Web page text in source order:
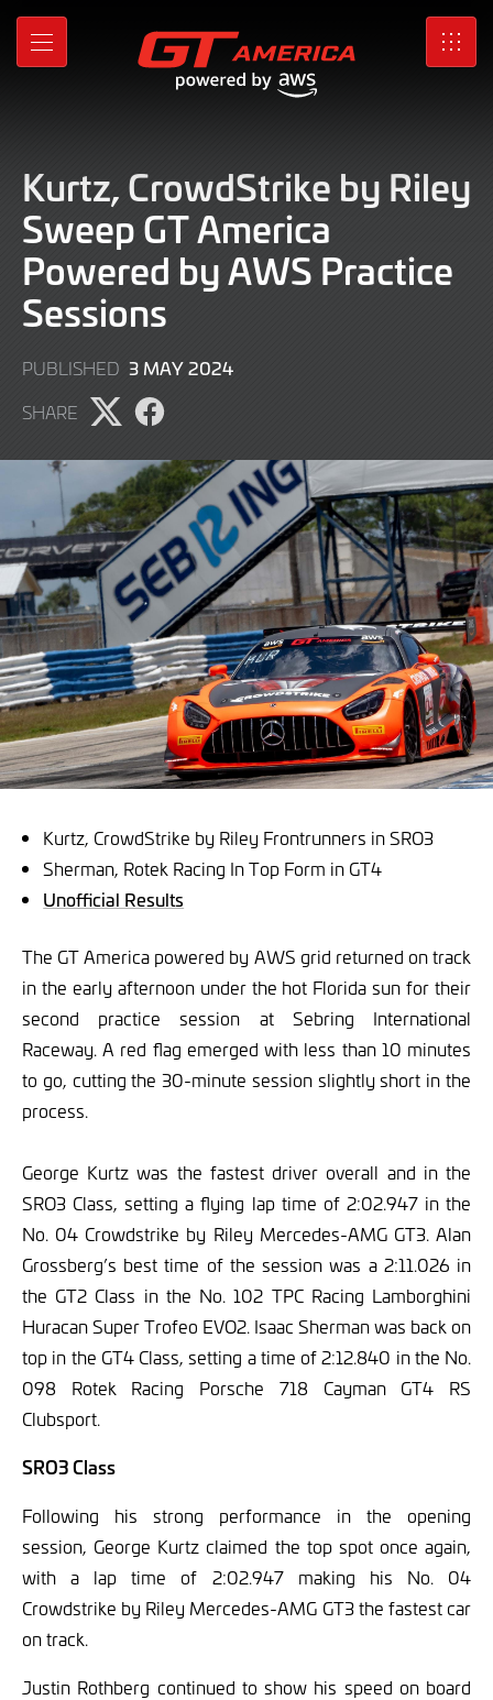
Skip
Main
MENU SRO
Kurtz, CrowdStrike by Riley
Sweep GT America
Powered by AWS Practice
Sessions
PUBLISHED 3 MAY 20243
SHARE
Share
on
Share
on
Facebook
Kurtz, CrowdStrike by Riley Frontrunners in SRO3
Sherman, Rotek Racing In Top Form in GT4
Unofficial Results
The GT America powered by AWS grid returned on track
in the early afternoon under the hot Florida sun for their
second practice session at Sebring International
Raceway. A red flag emerged with less than 10 minutes
to go, cutting the 30-minute session slightly short in the
process.
George Kurtz was the fastest driver overall and in the
SRO3 Class, setting a flying lap time of 2:02.947 in the
No. 04 Crowdstrike by Riley Mercedes-AMG GT3. Alan
Grossberg’s best time of the session was a 2:11.026 in
the GT2 Class in the No. 102 TPC Racing Lamborghini
Huracan Super Trofeo EVO2. Isaac Sherman was back on
top in the GT4 Class, setting a time of 2:12.840 in the No.
098 Rotek Racing Porsche 718 Cayman GT4 RS
Clubsport.
SRO3 Class
Following his strong performance in the opening
session, George Kurtz claimed the top spot once again,
with a lap time of 2:02.947 making his No. 04
Crowdstrike by Riley Mercedes-AMG GT3 the fastest car
on track.
Justin Rothberg continued to show his speed on board